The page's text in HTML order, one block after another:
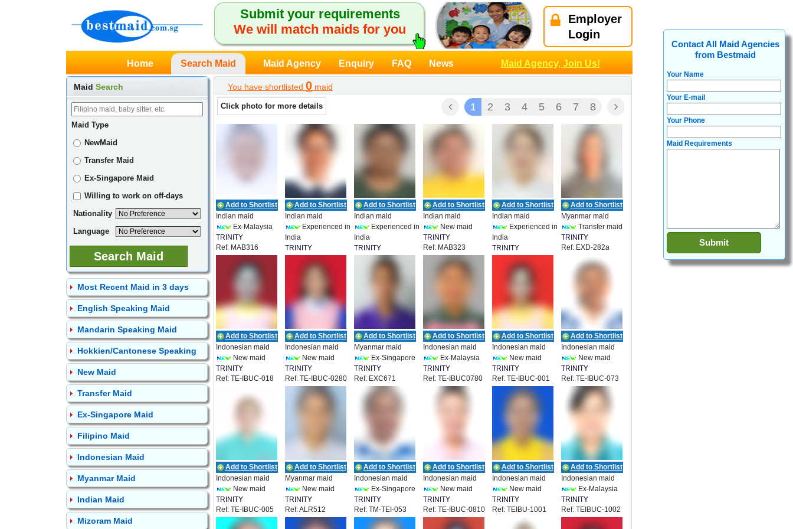
Submit your requirements
We will match maids for you
Employer
Login
Home Search Maid Maid Agency Enquiry FAQ News Maid Agency, Join Us!
Maid Search
Maid Type
NewMaid
Transfer Maid
Ex-Singapore Maid
Willing to work on off-days
Nationality
Language
Most Recent Maid in 3 days
English Speaking Maid
Mandarin Speaking Maid
Hokkien/Cantonese Speaking
New Maid
Transfer Maid
Ex-Singapore Maid
Filipino Maid
Indonesian Maid
Myanmar Maid
Indian Maid
Mizoram Maid
You have shortlisted 0 maid
Click photo for more details 1 2 3 4 5 6 7 8
Add to Shortlist
Indian maid
Ex-Malaysia
TRINITY
EMPLOYMENT
Ref: MAB316
Add to Shortlist
Indian maid
Experienced in
India
TRINITY
EMPLOYMENT
Ref: MAB320
Add to Shortlist
Indian maid
Experienced in
India
TRINITY
EMPLOYMENT
Ref: MAB321
Add to Shortlist
Indian maid
New maid
TRINITY
EMPLOYMENT
Ref: MAB323
Add to Shortlist
Indian maid
Experienced in
India
TRINITY
EMPLOYMENT
Ref: MAB327
Add to Shortlist
Myanmar maid
Transfer maid
TRINITY
EMPLOYMENT
Ref: EXD-282a
Add to Shortlist
Indonesian maid
New maid
TRINITY
EMPLOYMENT
Ref: TE-IBUC-018
Add to Shortlist
Indonesian maid
New maid
TRINITY
EMPLOYMENT
Ref: TE-IBUC-0280
Add to Shortlist
Myanmar maid
Ex-Singapore
TRINITY
EMPLOYMENT
Ref: EXC671
Add to Shortlist
Indonesian maid
Ex-Malaysia
TRINITY
EMPLOYMENT
Ref: TE-IBUC0780
Add to Shortlist
Indonesian maid
New maid
TRINITY
EMPLOYMENT
Ref: TE-IBUC-001
Add to Shortlist
Indonesian maid
New maid
TRINITY
EMPLOYMENT
Ref: TE-IBUC-073
Add to Shortlist
Indonesian maid
New maid
TRINITY
EMPLOYMENT
Ref: TE-IBUC-005
Add to Shortlist
Myanmar maid
New maid
TRINITY
EMPLOYMENT
Ref: ALR512
Add to Shortlist
Indonesian maid
Ex-Singapore
TRINITY
EMPLOYMENT
Ref: TM-TEI-053
Add to Shortlist
Indonesian maid
New maid
TRINITY
EMPLOYMENT
Ref: TE-IBUC-0810
Add to Shortlist
Indonesian maid
New maid
TRINITY
EMPLOYMENT
Ref: TEIBU-1001
Add to Shortlist
Indonesian maid
Ex-Malaysia
TRINITY
EMPLOYMENT
Ref: TEIBUC-1002
Contact All Maid Agencies
from Bestmaid
Your Name
Your E-mail
Your Phone
Maid Requirements